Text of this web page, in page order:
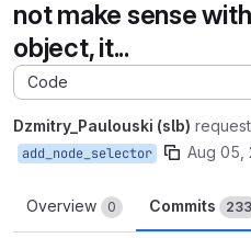
not make sense
object, it...
Code
Dzmitry_Paulouski (slb)
add_node_selector Aug 05,
Overview 0 Commits 233